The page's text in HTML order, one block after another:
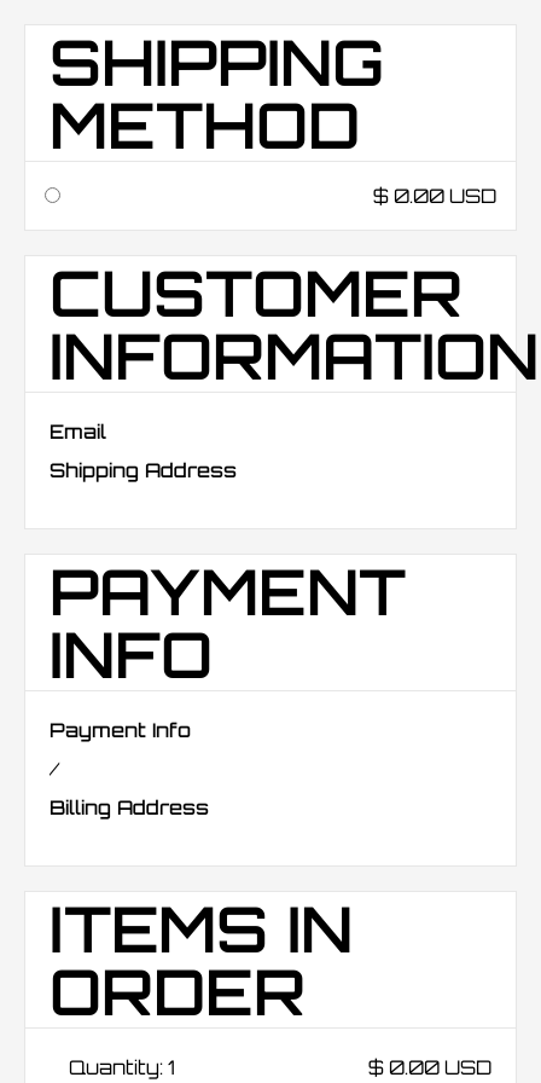
SHIPPING
METHOD
$ 0.00 USD
CUSTOMER
INFORMATION
Email
Shipping Address
PAYMENT
INFO
Payment Info
/
Billing Address
ITEMS IN
ORDER
1 $ 0.00 USD